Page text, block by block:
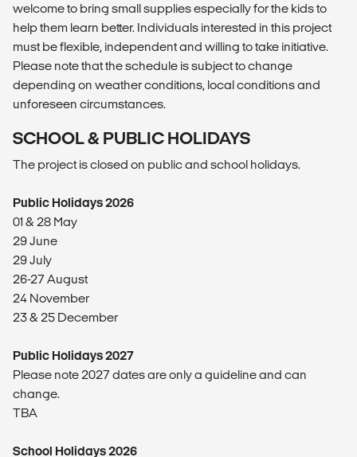
welcome to bring small supplies especially for the kids to
help them learn better. Individuals interested in this project
must be flexible, independent and willing to take initiative.
Please note that the schedule is subject to change
depending on weather conditions, local conditions and
unforeseen circumstances.
SCHOOL & PUBLIC HOLIDAYS
The project is closed on public and school holidays.
Public Holidays 2026
01 & 28 May
29 June
29 July
26-27 August
24 November
23 & 25 December
Public Holidays 2027
Please note 2027 dates are only a guideline and can
change.
TBA
School Holidays 2026